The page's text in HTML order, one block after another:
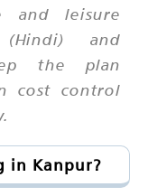
and leisure
and
the plan
cost control
in Kanpur?